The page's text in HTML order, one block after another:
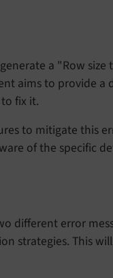
a "Row
aims to provide
fix it.
to mitigate this
of the specific
different error
strategies. This